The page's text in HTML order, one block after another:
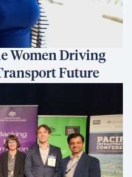
Women Driving
Future